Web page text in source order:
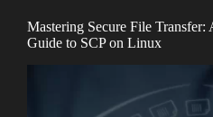
Mastering Secure File Transfer:
Guide to SCP on Linux